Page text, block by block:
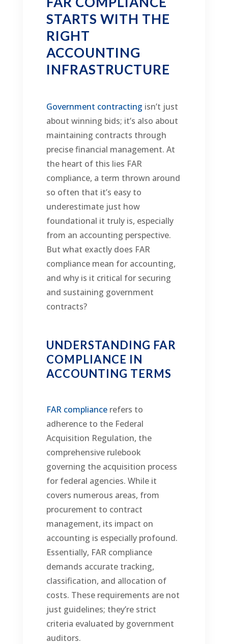
STARTS WITH THE
RIGHT
ACCOUNTING
INFRASTRUCTURE
Government contracting isn’t just
about winning bids; it’s also about
maintaining contracts through
precise financial management. At
the heart of this lies FAR
compliance, a term thrown around
so often that it’s easy to
underestimate just how
foundational it truly is, especially
from an accounting perspective.
But what exactly does FAR
compliance mean for accounting,
and why is it critical for securing
and sustaining government
contracts?
UNDERSTANDING FAR
COMPLIANCE IN
ACCOUNTING TERMS
FAR compliance refers to
adherence to the Federal
Acquisition Regulation, the
comprehensive rulebook
governing the acquisition process
for federal agencies. While it
covers numerous areas, from
procurement to contract
management, its impact on
accounting is especially profound.
Essentially, FAR compliance
demands accurate tracking,
classification, and allocation of
costs. These requirements are not
just guidelines; they’re strict
criteria evaluated by government
auditors.